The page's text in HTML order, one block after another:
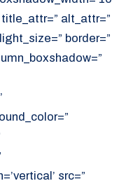
title_attr=” alt_attr=”
border=”
src=”